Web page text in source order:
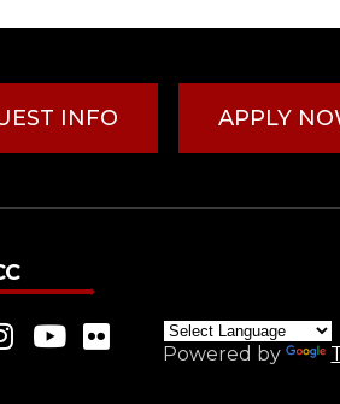
INFO APPLY
Powered by